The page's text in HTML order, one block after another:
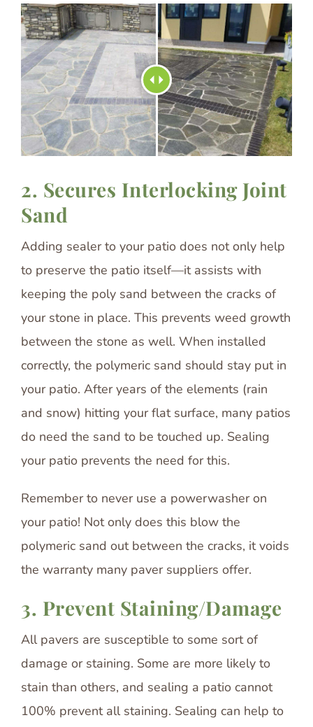
2. Secures Interlocking Joint
Sand
Adding sealer to your patio does not only help
to preserve the patio itself—it assists with
keeping the poly sand between the cracks of
your stone in place. This prevents weed growth
between the stone as well. When installed
correctly, the polymeric sand should stay put in
your patio. After years of the elements (rain
and snow) hitting your flat surface, many patios
do need the sand to be touched up. Sealing
your patio prevents the need for this.
Remember to never use a powerwasher on
your patio! Not only does this blow the
polymeric sand out between the cracks, it voids
the warranty many paver suppliers offer.
3. Prevent Staining/Damage
All pavers are susceptible to some sort of
damage or staining. Some are more likely to
stain than others, and sealing a patio cannot
100% prevent all staining. Sealing can help to